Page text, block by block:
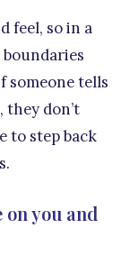
feel, so in a
someone tells
don’t
to step back
you and